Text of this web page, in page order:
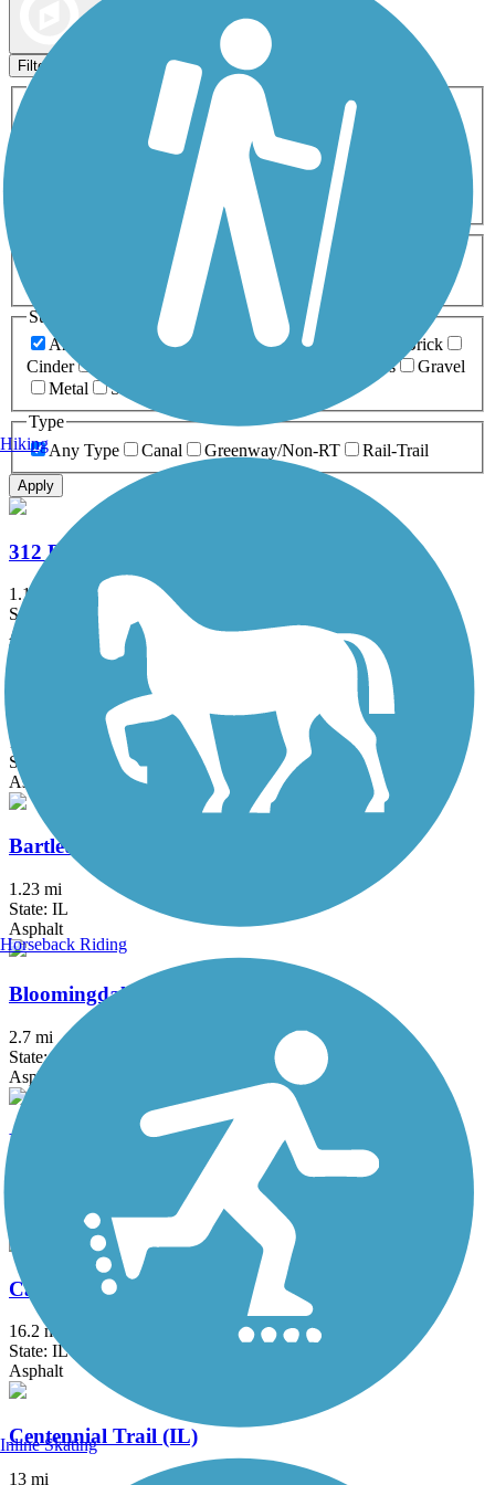
Filters
Activities
ATV
Cross Country
Dog Walking Fishing Geocaching
Inline Skating
Mountain Biking
Snowmobiling Walking
Wheelchair
0-5 Miles 5-10 Miles
Surfaces
Any Surface
Asphalt Ballast Boardwalk
Brick
Cinder
Grass
Gravel
Metal
Sand
Type
Any Type
Canal Greenway/Non-RT Rail-Trail
Apply
312 RiverRun
1.1 mi
State: IL
Asphalt
Almond Road Bike Path
1.5 mi
State: IL
Asphalt
Bartlett Trail
1.23 mi
State: IL
Asphalt
Bloomingdale Trail (The 606)
2.7 mi
State: IL
Asphalt, Concrete
Busse Woods Trail
Asphalt, Concrete
Cal-Sag Trail
16.2 mi
State: IL
Asphalt
Centennial Trail (IL)
13 mi
Hiking
Horseback Riding
Inline Skating